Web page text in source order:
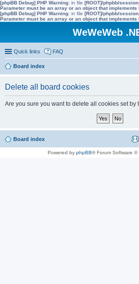
[phpBB Debug] PHP Warning: in file [ROOT]/phpbb/
Parameter must be an array or an object that implements
[phpBB Debug] PHP Warning: in file [ROOT]/phpbb/
Parameter must be an array or an object that implements
WeWeWeb
Quick links FAQ
Board index
Delete all board cookies
Are you sure you want to delete all cookies set by
Board index
Powered by phpBB® Forum Software ©